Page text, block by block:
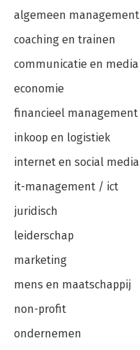
algemeen management
coaching en trainen
communicatie en media
economie
financieel management
inkoop en logistiek
internet en social media
it-management / ict
juridisch
leiderschap
marketing
mens en maatschappij
non-profit
ondernemen